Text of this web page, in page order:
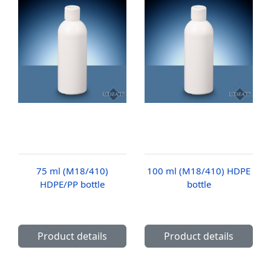
75 ml (M18/410)
HDPE/PP bottle
Product details
100 ml (M18/410) HDPE
bottle
Product details